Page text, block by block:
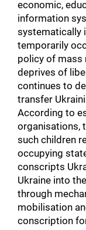
economic,
information
systematically
temporarily
policy of mass
deprives of
continues to
transfer
According to
organisations,
such children
occupying
conscripts
Ukraine into
through
mobilisation
conscription